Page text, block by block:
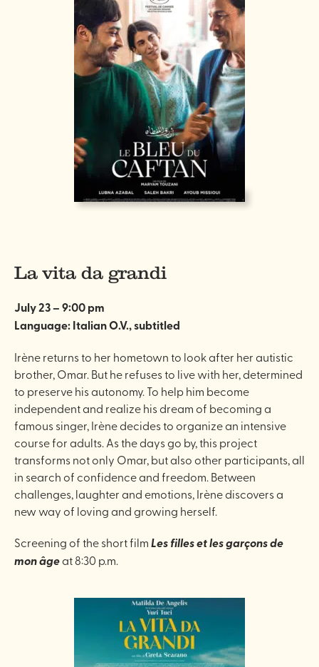
La vita da grandi
July 23 – 9:00 pm
Language: Italian O.V., subtitled
Irène returns to her hometown to look after her autistic
brother, Omar. But he refuses to live with her, determined
to preserve his autonomy. To help him become
independent and realize his dream of becoming a
famous singer, Irène decides to organize an intensive
course for adults. As the days go by, this project
transforms not only Omar, but also other participants, all
in search of confidence and freedom. Between
challenges, laughter and emotions, Irène discovers a
new way of loving and growing herself.
Screening of the short filmLes filles et les garçons de
mon âgeat 8:30 p.m.